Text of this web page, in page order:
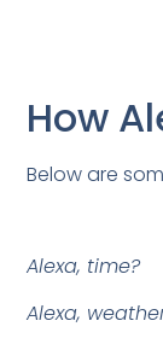
How
Below are
Alexa, time?
Alexa,